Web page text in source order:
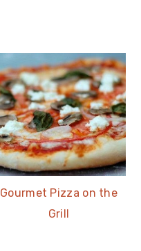
Gourmet Pizza on the
Grill